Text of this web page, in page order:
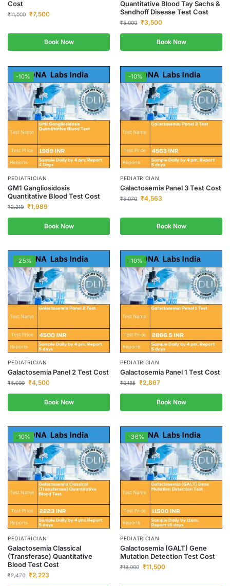
Cost
₹11,000 ₹7,500
Book Now
Quantitative Blood Tay Sachs &
Sandhoff Disease Test Cost
₹5,000 ₹3,500
Book Now
-10%
PEDIATRICIAN
GM1 Gangliosidosis
Quantitative Blood Test Cost
₹2,210 ₹1,989
Book Now
-10%
PEDIATRICIAN
Galactosemia Panel 3 Test Cost
₹5,070 ₹4,563
Book Now
-25%
PEDIATRICIAN
Galactosemia Panel 2 Test Cost
₹6,000 ₹4,500
Book Now
-10%
PEDIATRICIAN
Galactosemia Panel 1 Test Cost
₹3,185 ₹2,867
Book Now
-10%
PEDIATRICIAN
Galactosemia Classical
(Transferase) Quantitative
Blood Test Cost
₹2,470 ₹2,223
-36%
PEDIATRICIAN
Galactosemia (GALT) Gene
Mutation Detection Test Cost
₹18,000 ₹11,500